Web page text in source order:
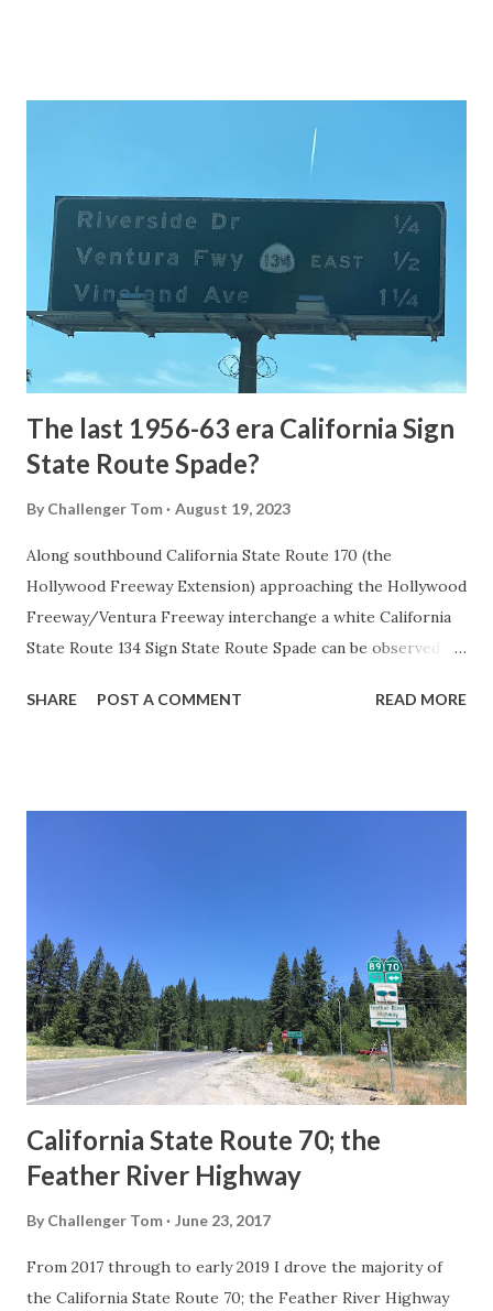
National Park Service) (nps.gov) Yellowstone was declared
1872. The first real highway to access Yellowstone
National Park came in 1873 when a tolled facility was
constructed from Bozeman, Montana via Yankee Jim Canyon
to Mammoth Hot Springs. Numerous attempts were made
to fund construction of roadway infrastructure during the
early years of Yellows...
The last 1956-63 era California Sign
State Route Spade?
By Challenger Tom August 19, 2023
Along southbound California State Route 170 (the
Hollywood Freeway Extension) approaching the Hollywood
Freeway/Ventura Freeway interchange a white California
State Route 134 Sign State Route Spade can be observed on
during the 1956-63 era and have become increasingly rare.
in California signed with reassurance markers. The
creation of the US Route System by the American
Association of State Highway Officials during November
1926 brought a system of standardized reassurance shields
to major highways in California. Early efforts to create a
Sign State Route ...
SHARE POST A COMMENT READ MORE
California State Route 70; the
Feather River Highway
By Challenger Tom June 23, 2017
From 2017 through to early 2019 I drove the majority of
the California State Route 70; the Feather River Highway